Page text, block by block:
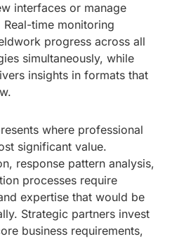
interfaces or manage
time monitoring
progress across all
simultaneously, while
insights in formats that
where professional
significant value.
response pattern analysis,
processes require
expertise that would be
Strategic partners invest
business requirements,